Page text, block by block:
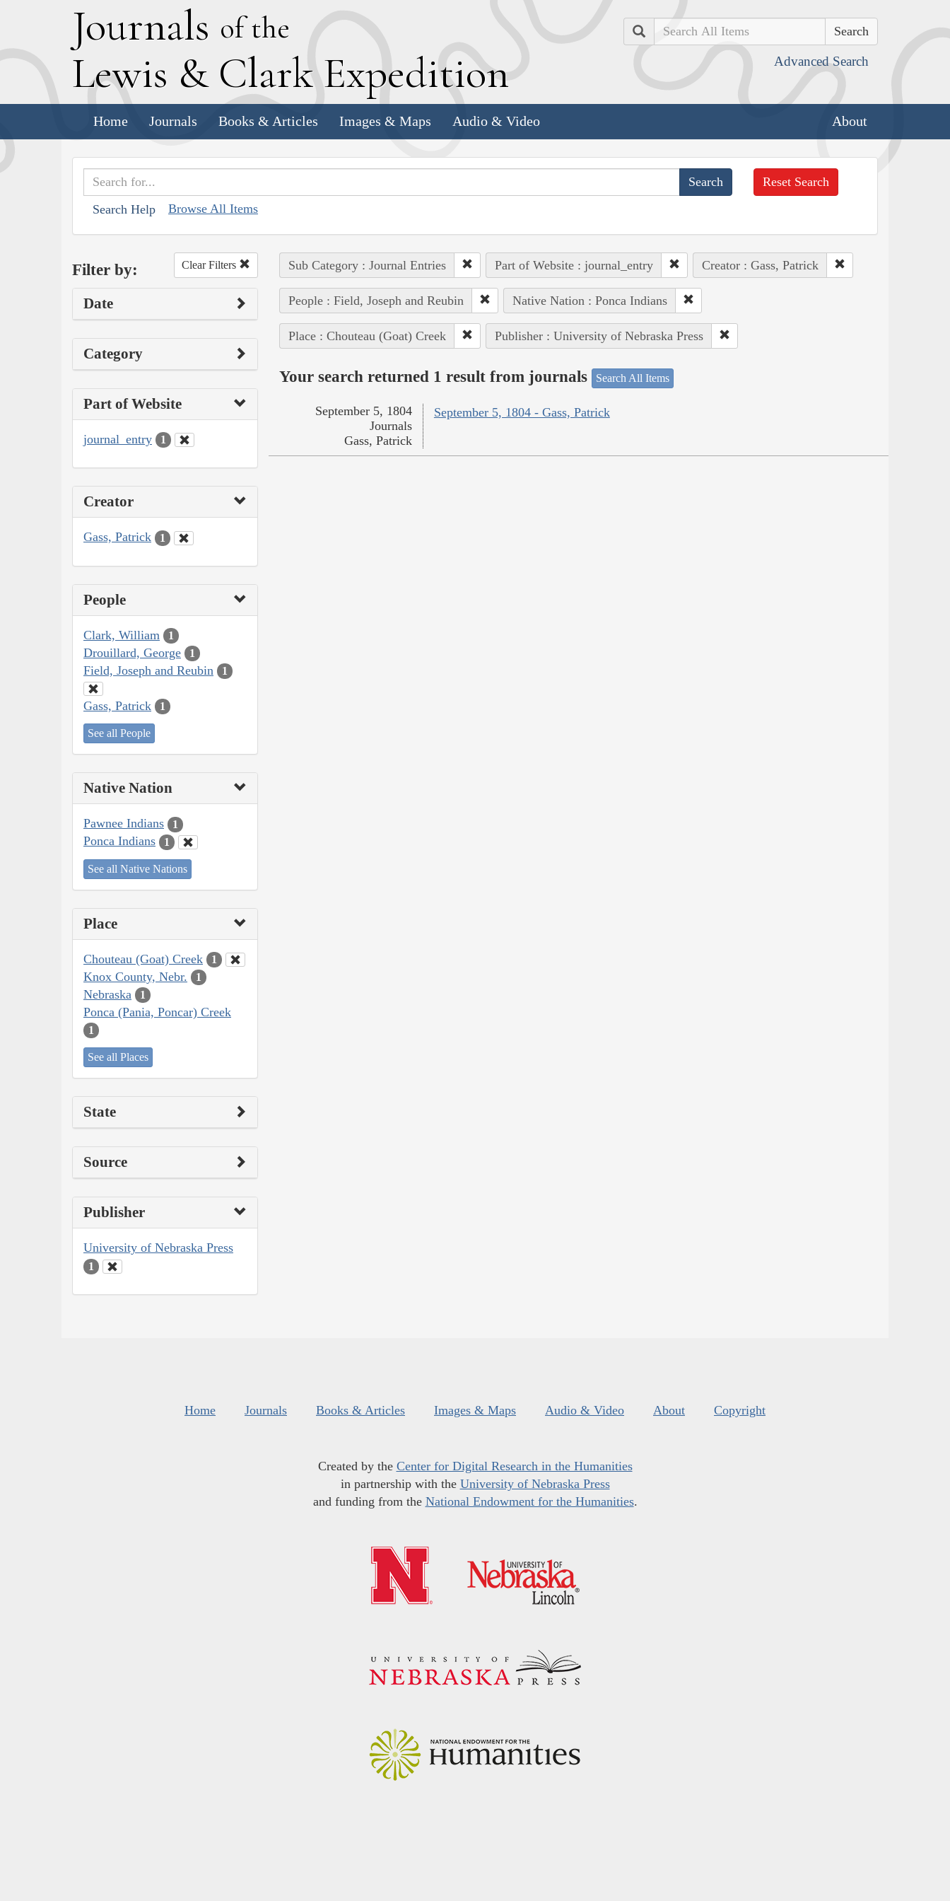
Journals of the
Lewis & Clark Expedition
Search
Advanced Search
Home Journals Books & Articles Images & Maps Audio & Video About
Search Help Browse All Items
Reset Search
Filter by: Clear Filters
Date
Category
Part of Website
journal_entry 1
Creator
Gass, Patrick 1
People
Clark, William 1
Drouillard, George 1
Field, Joseph and Reubin 1
Gass, Patrick 1
See all People
Native Nation
Pawnee Indians 1
Ponca Indians 1
See all Native Nations
Place
Chouteau (Goat) Creek 1
Knox County, Nebr. 1
Nebraska 1
Ponca (Pania, Poncar) Creek
1
See all Places
State
Source
Publisher
University of Nebraska Press
1
Sub Category : Journal Entries Part of Website : journal_entry Creator : Gass, Patrick
People : Field, Joseph and Reubin Native Nation : Ponca Indians
Place : Chouteau (Goat) Creek Publisher : University of Nebraska Press
Your search returned 1 result from journals Search All Items
September 5, 1804 - Gass, Patrick
September 5, 1804
Journals
Gass, Patrick
Home Journals Books & Articles Images & Maps Audio & Video About Copyright
Created by the Center for Digital Research in the Humanities
in partnership with the University of Nebraska Press
and funding from the National Endowment for the Humanities.